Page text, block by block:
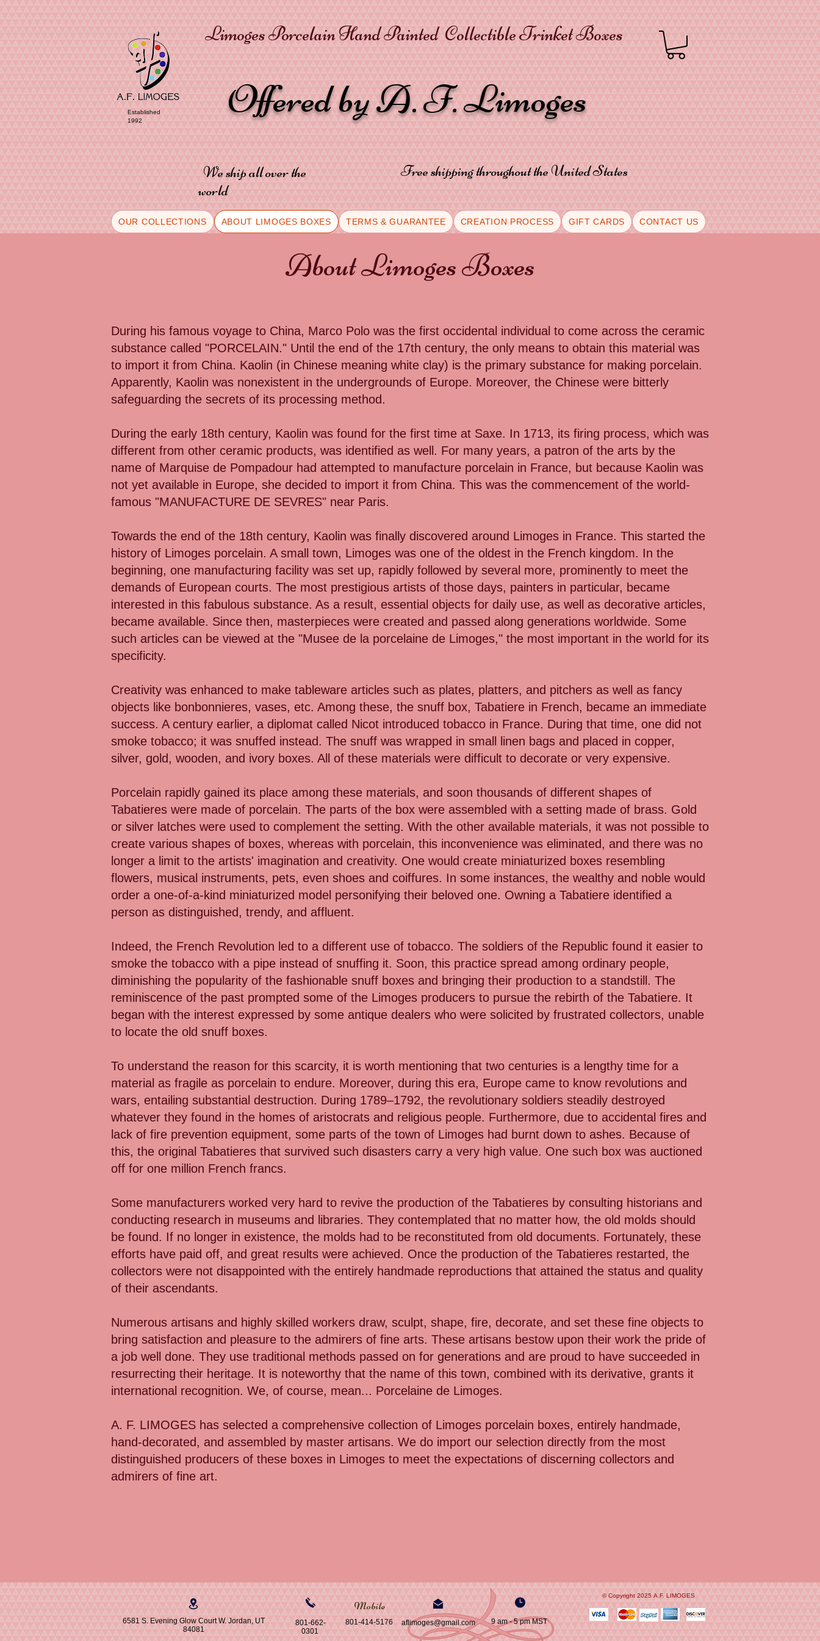
Established
1992
Limoges Porcelain Hand Painted Collectible Trinket Boxes
Offered by A. F. Limoges
We ship all over the
world
Free shipping throughout the United States
OUR COLLECTIONS ABOUT LIMOGES BOXES TERMS & GUARANTEE CREATION PROCESS GIFT CARDS CONTACT US
About Limoges Boxes
During his famous voyage to China, Marco Polo was the first occidental individual to come across the ceramic
substance called "PORCELAIN." Until the end of the 17th century, the only means to obtain this material was
to import it from China. Kaolin (in Chinese meaning white clay) is the primary substance for making porcelain.
Apparently, Kaolin was nonexistent in the undergrounds of Europe. Moreover, the Chinese were bitterly
safeguarding the secrets of its processing method.
During the early 18th century, Kaolin was found for the first time at Saxe. In 1713, its firing process, which was
different from other ceramic products, was identified as well. For many years, a patron of the arts by the
name of Marquise de Pompadour had attempted to manufacture porcelain in France, but because Kaolin was
not yet available in Europe, she decided to import it from China. This was the commencement of the world-
famous "MANUFACTURE DE SEVRES" near Paris.
Towards the end of the 18th century, Kaolin was finally discovered around Limoges in France. This started the
history of Limoges porcelain. A small town, Limoges was one of the oldest in the French kingdom. In the
beginning, one manufacturing facility was set up, rapidly followed by several more, prominently to meet the
demands of European courts. The most prestigious artists of those days, painters in particular, became
interested in this fabulous substance. As a result, essential objects for daily use, as well as decorative articles,
became available. Since then, masterpieces were created and passed along generations worldwide. Some
such articles can be viewed at the "Musee de la porcelaine de Limoges," the most important in the world for its
specificity.
Creativity was enhanced to make tableware articles such as plates, platters, and pitchers as well as fancy
objects like bonbonnieres, vases, etc. Among these, the snuff box, Tabatiere in French, became an immediate
success. A century earlier, a diplomat called Nicot introduced tobacco in France. During that time, one did not
smoke tobacco; it was snuffed instead. The snuff was wrapped in small linen bags and placed in copper,
silver, gold, wooden, and ivory boxes. All of these materials were difficult to decorate or very expensive.
Porcelain rapidly gained its place among these materials, and soon thousands of different shapes of
Tabatieres were made of porcelain. The parts of the box were assembled with a setting made of brass. Gold
or silver latches were used to complement the setting. With the other available materials, it was not possible to
create various shapes of boxes, whereas with porcelain, this inconvenience was eliminated, and there was no
longer a limit to the artists' imagination and creativity. One would create miniaturized boxes resembling
flowers, musical instruments, pets, even shoes and coiffures. In some instances, the wealthy and noble would
order a one-of-a-kind miniaturized model personifying their beloved one. Owning a Tabatiere identified a
person as distinguished, trendy, and affluent.
Indeed, the French Revolution led to a different use of tobacco. The soldiers of the Republic found it easier to
smoke the tobacco with a pipe instead of snuffing it. Soon, this practice spread among ordinary people,
diminishing the popularity of the fashionable snuff boxes and bringing their production to a standstill. The
reminiscence of the past prompted some of the Limoges producers to pursue the rebirth of the Tabatiere. It
began with the interest expressed by some antique dealers who were solicited by frustrated collectors, unable
to locate the old snuff boxes.
To understand the reason for this scarcity, it is worth mentioning that two centuries is a lengthy time for a
material as fragile as porcelain to endure. Moreover, during this era, Europe came to know revolutions and
wars, entailing substantial destruction. During 1789–1792, the revolutionary soldiers steadily destroyed
whatever they found in the homes of aristocrats and religious people. Furthermore, due to accidental fires and
lack of fire prevention equipment, some parts of the town of Limoges had burnt down to ashes. Because of
this, the original Tabatieres that survived such disasters carry a very high value. One such box was auctioned
off for one million French francs.
Some manufacturers worked very hard to revive the production of the Tabatieres by consulting historians and
conducting research in museums and libraries. They contemplated that no matter how, the old molds should
be found. If no longer in existence, the molds had to be reconstituted from old documents. Fortunately, these
efforts have paid off, and great results were achieved. Once the production of the Tabatieres restarted, the
collectors were not disappointed with the entirely handmade reproductions that attained the status and quality
of their ascendants.
Numerous artisans and highly skilled workers draw, sculpt, shape, fire, decorate, and set these fine objects to
bring satisfaction and pleasure to the admirers of fine arts. These artisans bestow upon their work the pride of
a job well done. They use traditional methods passed on for generations and are proud to have succeeded in
resurrecting their heritage. It is noteworthy that the name of this town, combined with its derivative, grants it
international recognition. We, of course, mean... Porcelaine de Limoges.
A. F. LIMOGES has selected a comprehensive collection of Limoges porcelain boxes, entirely handmade,
hand-decorated, and assembled by master artisans. We do import our selection directly from the most
distinguished producers of these boxes in Limoges to meet the expectations of discerning collectors and
admirers of fine art.
6581 S. Evening Glow Court W. Jordan, UT
84081
801-662-
0301
Mobile
801-414-5176 aflimoges@gmail.com 9 am - 5 pm MST
© Copyright 2025 A.F. LIMOGES